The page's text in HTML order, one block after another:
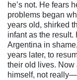
he’s not. He fears
problems began
years old, shirked
infant as the result.
Argentina in
years later, to
their old lives. Now
himself, not